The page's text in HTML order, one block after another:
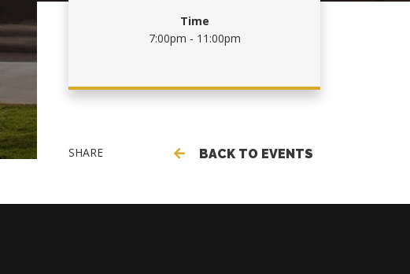
Time
7:00pm - 11:00pm
SHARE BACK TO EVENTS